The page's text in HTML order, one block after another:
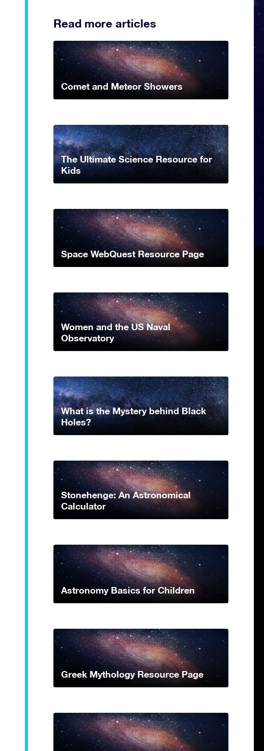
Read more articles
Comet and Meteor Showers
The Ultimate Science Resource for
Kids
Space WebQuest Resource Page
Women and the US Naval
Observatory
What is the Mystery behind Black
Holes?
Stonehenge: An Astronomical
Calculator
Astronomy Basics for Children
Greek Mythology Resource Page